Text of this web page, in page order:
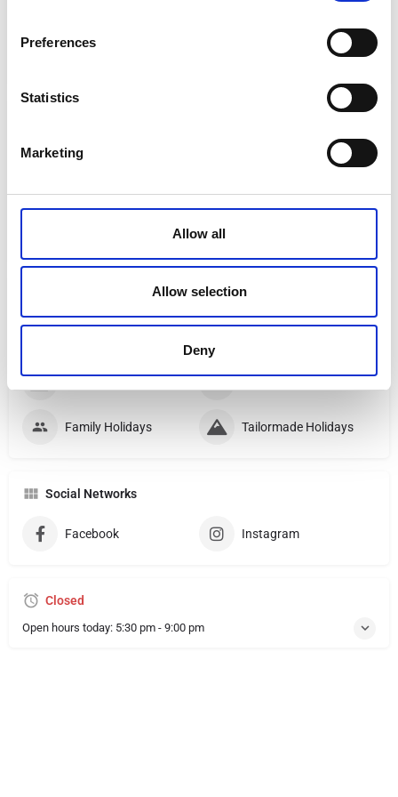
Preferences
Statistics
Marketing
Allow all
Allow selection
Deny
Flexible options to suit your budget
Kilmarnock, East Ayshire
Family Holidays Tailormade Holidays
Social Networks
Facebook Instagram
Closed
Open hours today: 5:30 pm - 9:00 pm